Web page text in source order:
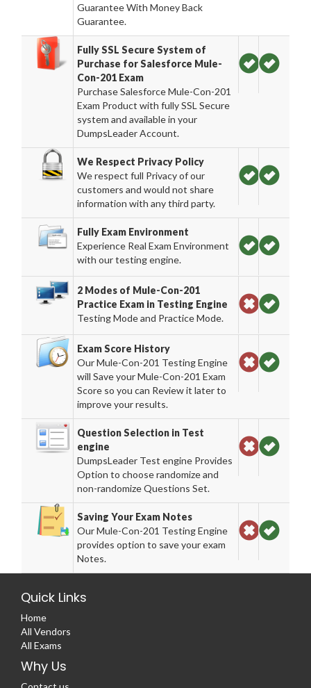
Guarantee With Money Back
Guarantee.
Fully SSL Secure System of
Purchase for Salesforce Mule-
Con-201 Exam
Purchase Salesforce Mule-Con-201
Exam Product with fully SSL Secure
system and available in your
DumpsLeader Account.
We Respect Privacy Policy
We respect full Privacy of our
customers and would not share
information with any third party.
Fully Exam Environment
Experience Real Exam Environment
with our testing engine.
2 Modes of Mule-Con-201
Practice Exam in Testing Engine
Testing Mode and Practice Mode.
Exam Score History
Our Mule-Con-201 Testing Engine
will Save your Mule-Con-201 Exam
Score so you can Review it later to
improve your results.
Question Selection in Test
engine
DumpsLeader Test engine Provides
Option to choose randomize and
non-randomize Questions Set.
Saving Your Exam Notes
Our Mule-Con-201 Testing Engine
provides option to save your exam
Notes.
Quick Links
Home
All Vendors
All Exams
Why Us